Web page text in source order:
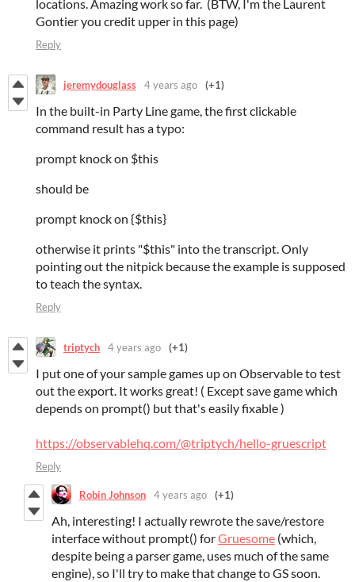
locations. Amazing work so far. (BTW, I'm the Laurent
Gontier you credit upper in this page)
Reply
jeremydouglass 4 years ago (+1)
In the built-in Party Line game, the first clickable
command result has a typo:
prompt knock on $this
should be
prompt knock on {$this}
otherwise it prints "$this" into the transcript. Only
pointing out the nitpick because the example is supposed
to teach the syntax.
Reply
triptych 4 years ago (+1)
I put one of your sample games up on Observable to test
out the export. It works great! ( Except save game which
depends on prompt() but that's easily fixable )
https://observablehq.com/@triptych/hello-gruescript
Reply
Robin Johnson 4 years ago (+1)
Ah, interesting! I actually rewrote the save/restore
interface without prompt() forGruesome (which,
despite being a parser game, uses much of the same
engine), so I'll try to make that change to GS soon.